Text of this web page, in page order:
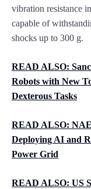
vibration resistance
capable of
shocks up to 300 g.
READ ALSO:
Robots with New
Dexterous Tasks
READ ALSO:
Deploying AI and
Power Grid
READ ALSO: US